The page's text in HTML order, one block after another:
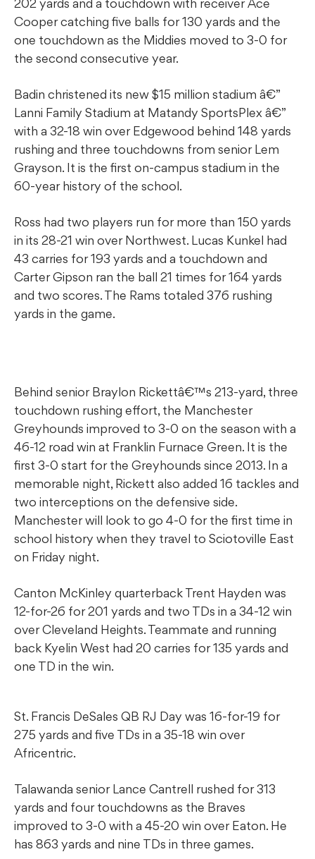
202 yards and a touchdown with receiver Ace
Cooper catching five balls for 130 yards and the
one touchdown as the Middies moved to 3-0 for
the second consecutive year.
Badin christened its new $15 million stadium â€”
Lanni Family Stadium at Matandy SportsPlex â€”
with a 32-18 win over Edgewood behind 148 yards
rushing and three touchdowns from senior Lem
Grayson. It is the first on-campus stadium in the
60-year history of the school.
Ross had two players run for more than 150 yards
in its 28-21 win over Northwest. Lucas Kunkel had
43 carries for 193 yards and a touchdown and
Carter Gipson ran the ball 21 times for 164 yards
and two scores. The Rams totaled 376 rushing
yards in the game.
Behind senior Braylon Rickettâ€™s 213-yard, three
touchdown rushing effort, the Manchester
Greyhounds improved to 3-0 on the season with a
46-12 road win at Franklin Furnace Green. It is the
first 3-0 start for the Greyhounds since 2013. In a
memorable night, Rickett also added 16 tackles and
two interceptions on the defensive side.
Manchester will look to go 4-0 for the first time in
school history when they travel to Sciotoville East
on Friday night.
Canton McKinley quarterback Trent Hayden was
12-for-26 for 201 yards and two TDs in a 34-12 win
over Cleveland Heights. Teammate and running
back Kyelin West had 20 carries for 135 yards and
one TD in the win.
St. Francis DeSales QB RJ Day was 16-for-19 for
275 yards and five TDs in a 35-18 win over
Africentric.
Talawanda senior Lance Cantrell rushed for 313
yards and four touchdowns as the Braves
improved to 3-0 with a 45-20 win over Eaton. He
has 863 yards and nine TDs in three games.